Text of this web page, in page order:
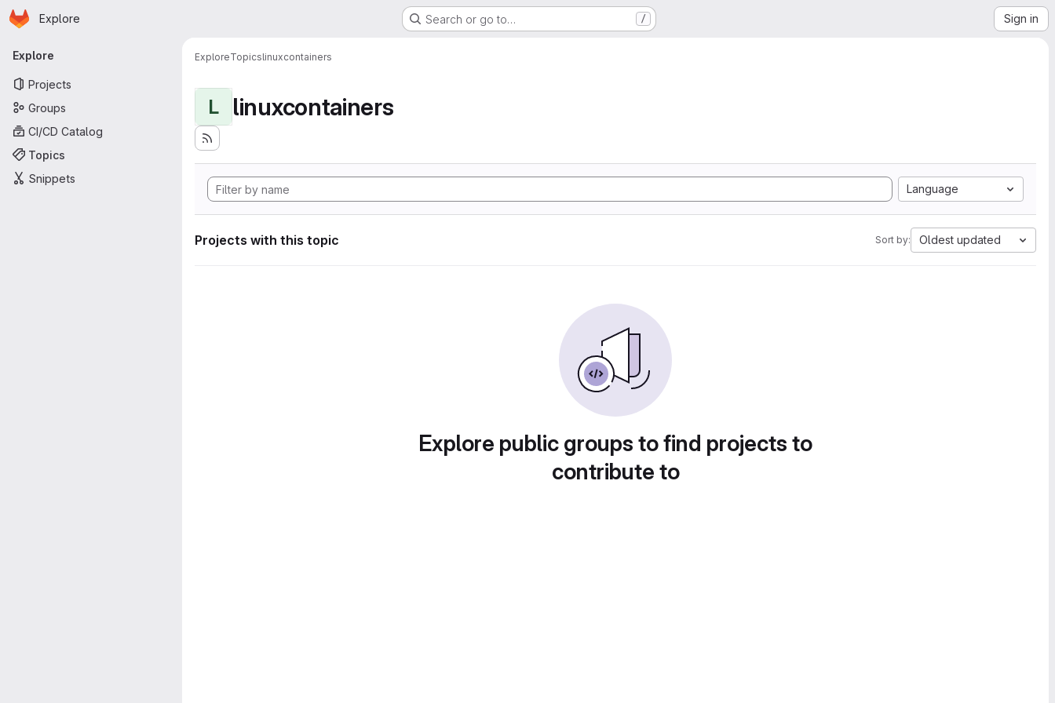
Skip to main content
Homepage
Explore Search or go to… / Sign in
Primary navigation
Explore
Projects
Groups
CI/CD Catalog
Topics
Snippets
ExploreTopicslinuxcontainers
L linuxcontainers
Language
Projects with this topic Sort by: Oldest updated
Explore public groups to find projects to
contribute to